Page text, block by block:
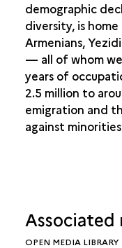
demographic
diversity, is
Armenians,
— all of whom
years of
2.5 million to
emigration and
against
Associated
OPEN MEDIA LIBRARY